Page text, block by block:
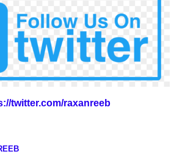
twitter.com/raxanreeb